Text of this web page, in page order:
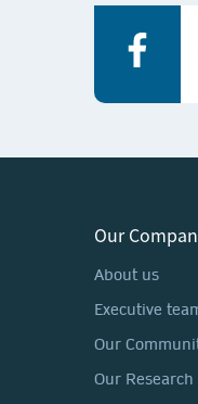
Our
About us
Executive
Our
Our